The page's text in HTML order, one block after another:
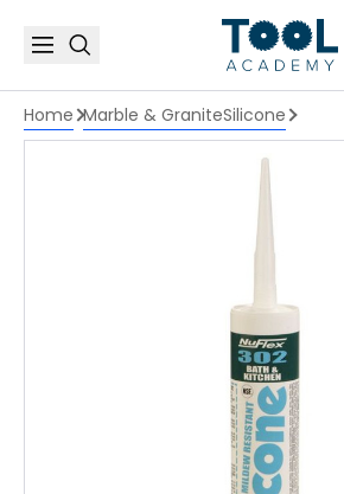
Home Marble & GraniteSilicone